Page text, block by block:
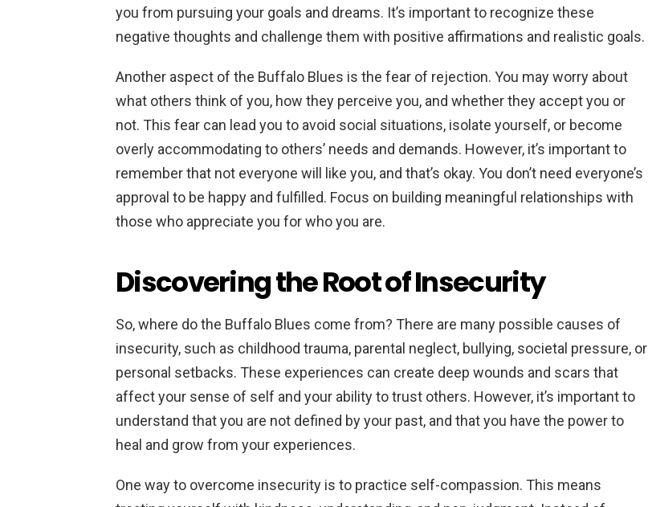
you from pursuing your goals and dreams. It’s important to recognize these
negative thoughts and challenge them with positive affirmations and realistic goals.
Another aspect of the Buffalo Blues is the fear of rejection. You may worry about
what others think of you, how they perceive you, and whether they accept you or
not. This fear can lead you to avoid social situations, isolate yourself, or become
overly accommodating to others’ needs and demands. However, it’s important to
remember that not everyone will like you, and that’s okay. You don’t need everyone’s
approval to be happy and fulfilled. Focus on building meaningful relationships with
those who appreciate you for who you are.
Discovering the Root of Insecurity
So, where do the Buffalo Blues come from? There are many possible causes of
insecurity, such as childhood trauma, parental neglect, bullying, societal pressure, or
personal setbacks. These experiences can create deep wounds and scars that
affect your sense of self and your ability to trust others. However, it’s important to
understand that you are not defined by your past, and that you have the power to
heal and grow from your experiences.
One way to overcome insecurity is to practice self-compassion. This means